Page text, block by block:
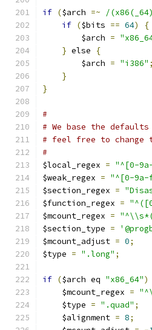
if ($arch =~ /
if ($bits == 64)
{
	$arch
=
} else
{
	$arch
= "i386" ;
}
}
#
# We base the
# feel free to change
#
$local_regex = "^[0-
$weak_regex = "^[0-9a-
$section_regex =
$function_regex =
$mcount_regex =
$section_type =
$mcount_adjust = 0;
$type = ".long" ;
if ($arch eq "x86_64")
    $mcount_regex
=
    $type
= ".quad" ;
    $alignment
= 8;